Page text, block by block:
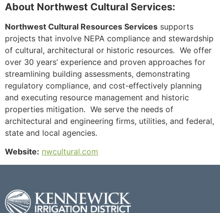
About Northwest Cultural Services:
Northwest Cultural Resources Services supports
projects that involve NEPA compliance and stewardship
of cultural, architectural or historic resources. We offer
over 30 years’ experience and proven approaches for
streamlining building assessments, demonstrating
regulatory compliance, and cost-effectively planning
and executing resource management and historic
properties mitigation. We serve the needs of
architectural and engineering firms, utilities, and federal,
state and local agencies.
Website: nwcultural.com